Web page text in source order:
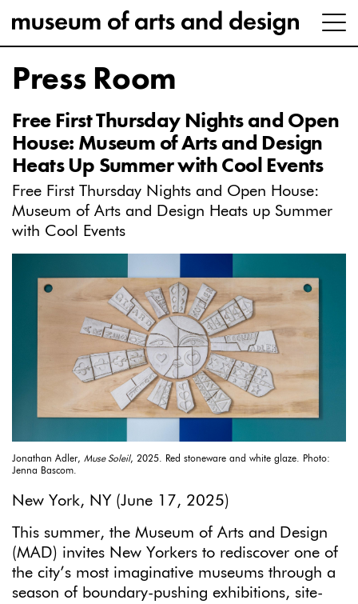
Press Room
Free First Thursday Nights and Open
House: Museum of Arts and Design
Heats Up Summer with Cool Events
Free First Thursday Nights and Open House:
Museum of Arts and Design Heats up Summer
with Cool Events
Jonathan Adler, Muse Soleil, 2025. Red stoneware and white glaze. Photo:
Jenna Bascom.
New York, NY (June 17, 2025)
This summer, the Museum of Arts and Design
(MAD) invites New Yorkers to rediscover one of
the city’s most imaginative museums through a
season of boundary-pushing exhibitions, site-